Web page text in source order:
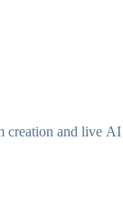
creation and live